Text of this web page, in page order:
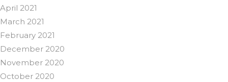
April 2021
March 2021
February 2021
December 2020
November 2020
October 2020